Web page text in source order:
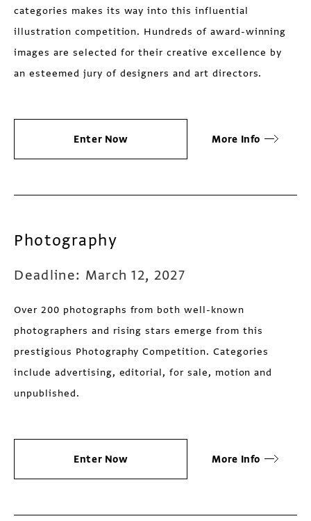
categories makes its way into this influential
illustration competition. Hundreds of award-winning
images are selected for their creative excellence by
an esteemed jury of designers and art directors.
Enter Now More Info
Photography
Deadline: March 12, 2027
Over 200 photographs from both well-known
photographers and rising stars emerge from this
prestigious Photography Competition. Categories
include advertising, editorial, for sale, motion and
unpublished.
Enter Now More Info